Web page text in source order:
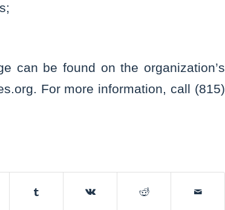
can be found on the organization’s
For more information, call (815)